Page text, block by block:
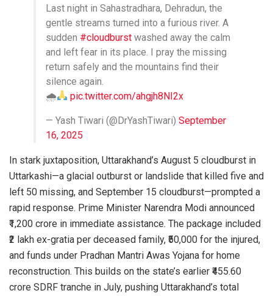
Last night in Sahastradhara, Dehradun, the
gentle streams turned into a furious river. A
sudden #cloudburst washed away the calm
and left fear in its place. I pray the missing
return safely and the mountains find their
silence again.
🌧
pic.twitter.com/ahgjh8NI2x
— Yash Tiwari (@DrYashTiwari) September
16, 2025
In stark juxtaposition, Uttarakhand’s August 5 cloudburst in
Uttarkashi—a glacial outburst or landslide that killed five and
left 50 missing, and September 15 cloudburst—prompted a
rapid response. Prime Minister Narendra Modi announced
₹1,200 crore in immediate assistance. The package included
₹2 lakh ex-gratia per deceased family, ₹50,000 for the injured,
and funds under Pradhan Mantri Awas Yojana for home
reconstruction. This builds on the state’s earlier ₹455.60
crore SDRF tranche in July, pushing Uttarakhand’s total